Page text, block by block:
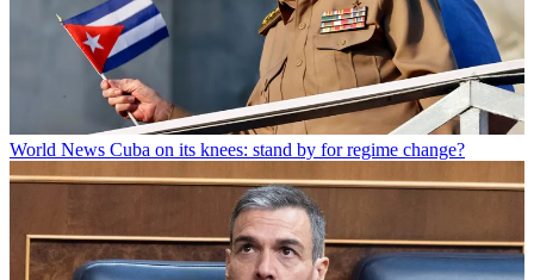
World News Cuba on its knees: stand by for regime change?